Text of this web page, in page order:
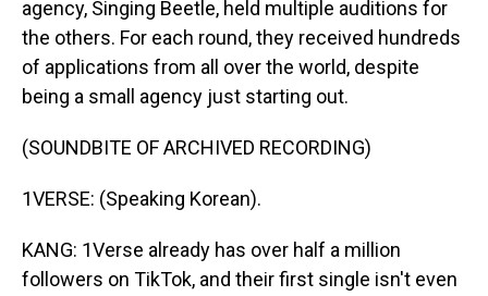
agency, Singing Beetle, held multiple auditions for
the others. For each round, they received hundreds
of applications from all over the world, despite
being a small agency just starting out.
(SOUNDBITE OF ARCHIVED RECORDING)
1VERSE: (Speaking Korean).
KANG: 1Verse already has over half a million
followers on TikTok, and their first single isn't even